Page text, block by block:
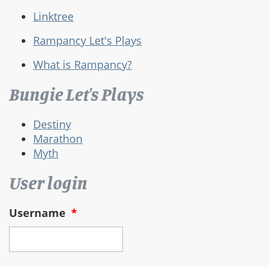
Linktree
Rampancy Let's Plays
What is Rampancy?
Bungie Let's Plays
Destiny
Marathon
Myth
User login
Username *